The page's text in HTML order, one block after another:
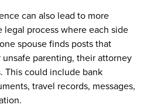
can also lead to more
legal process where each side
spouse finds posts that
parenting, their attorney
This could include bank
travel records, messages,